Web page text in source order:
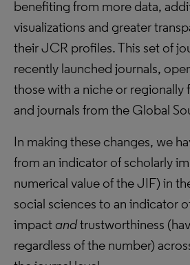
benefiting from more data,
visualizations and greater
their JCR profiles. This set of
recently launched journals,
those with a niche or regionally
and journals from the Global
In making these changes, we
from an indicator of scholarly
numerical value of the JIF) in
social sciences to an indicator
impact andtrustworthiness
regardless of the number)